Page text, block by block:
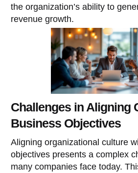
the organization’s ability to
revenue growth.
Challenges in Aligning
Business Objectives
Aligning organizational culture
objectives presents a complex
many companies face today.